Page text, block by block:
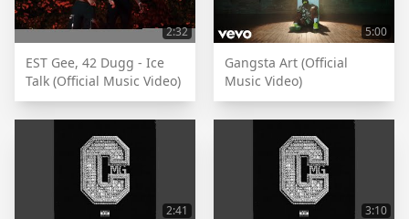
2:32
EST Gee, 42 Dugg - Ice
Talk (Official Music Video)
5:00
Gangsta Art (Official
Music Video)
2:41 3:10